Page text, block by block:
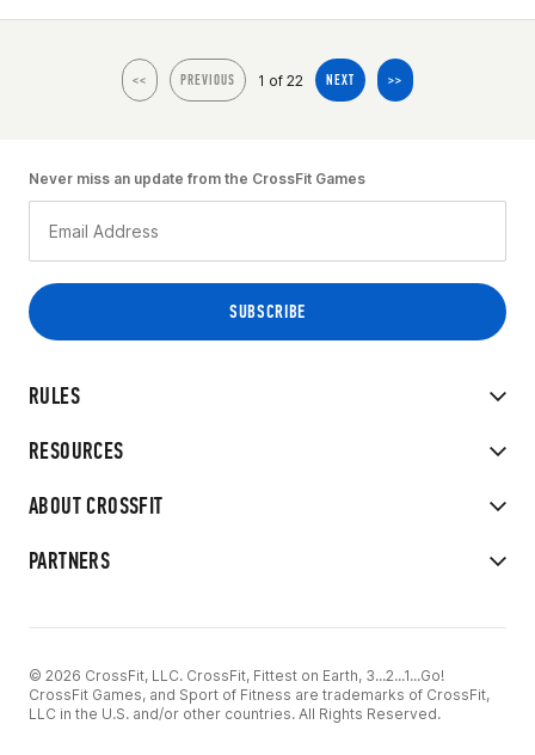
<< PREVIOUS 1 of 22 NEXT >>
RULES
RESOURCES
ABOUT CROSSFIT
PARTNERS
Never miss an update from the CrossFit Games
© 2026 CrossFit, LLC. CrossFit, Fittest on Earth, 3...2...1...Go!
CrossFit Games, and Sport of Fitness are trademarks of CrossFit,
LLC in the U.S. and/or other countries. All Rights Reserved.